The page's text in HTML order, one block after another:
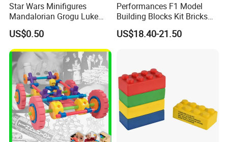
Star Wars Minifigures
Mandalorian Grogu Luke
Building Block Mini Figures
Toy (TP1063)
US$0.50
Performances F1 Model
Building Blocks Kit Bricks
Creative Moc Plastic Toy
Animals Nature Theme
US$18.40-21.50